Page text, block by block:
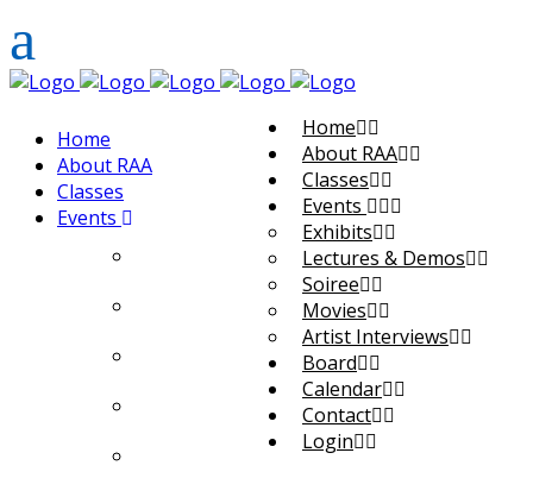
Home
About RAA
Classes
Events
Lectures & Demos
Home
About RAA
Classes
Events
Exhibits
Lectures & Demos
Soiree
Movies
Artist Interviews
Board
Calendar
Contact
Login